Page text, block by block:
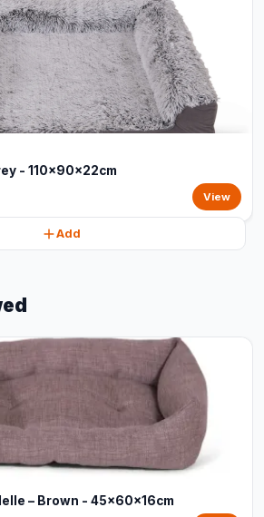
- 110x90x22cm
View
Add
– Brown - 45x60x16cm